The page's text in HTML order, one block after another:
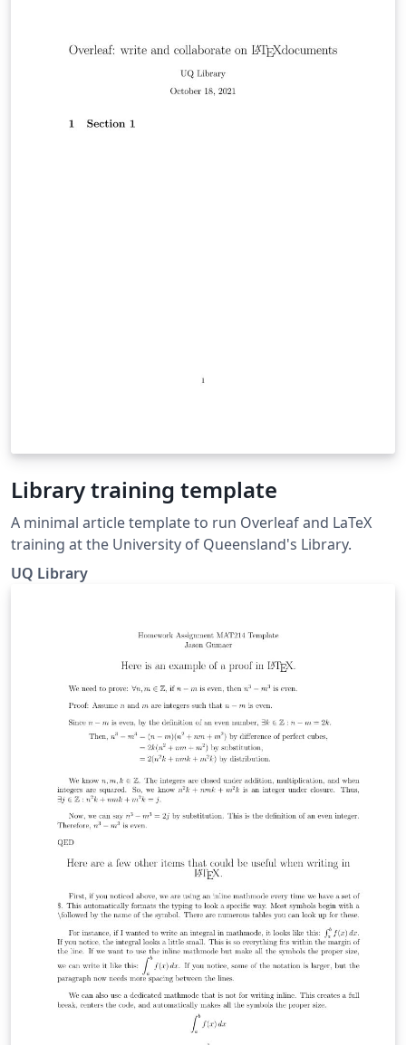
Library training template
A minimal article template to run Overleaf and LaTeX
training at the University of Queensland's Library.
UQ Library